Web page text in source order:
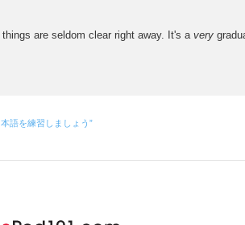
are seldom clear right away. It's a very
語を練習しましょう”